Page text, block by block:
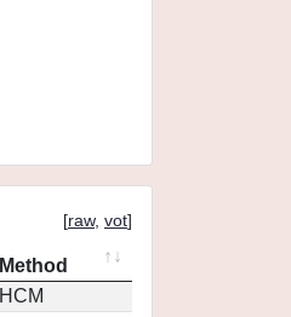
[raw, vot]
Method
HCM